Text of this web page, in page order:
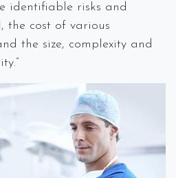
identifiable risks and
the cost of various
the size, complexity and